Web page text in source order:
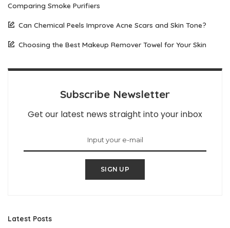
Comparing Smoke Purifiers
Can Chemical Peels Improve Acne Scars and Skin Tone?
Choosing the Best Makeup Remover Towel for Your Skin
Subscribe Newsletter
Get our latest news straight into your inbox
SIGN UP
Latest Posts